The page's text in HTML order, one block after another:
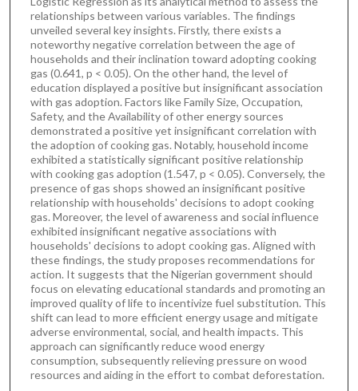
relationships between various variables. The findings
unveiled several key insights. Firstly, there exists a
noteworthy negative correlation between the age of
households and their inclination toward adopting cooking
gas (0.641, p < 0.05). On the other hand, the level of
education displayed a positive but insignificant association
with gas adoption. Factors like Family Size, Occupation,
Safety, and the Availability of other energy sources
demonstrated a positive yet insignificant correlation with
the adoption of cooking gas. Notably, household income
exhibited a statistically significant positive relationship
with cooking gas adoption (1.547, p < 0.05). Conversely, the
presence of gas shops showed an insignificant positive
relationship with households' decisions to adopt cooking
gas. Moreover, the level of awareness and social influence
exhibited insignificant negative associations with
households' decisions to adopt cooking gas. Aligned with
these findings, the study proposes recommendations for
action. It suggests that the Nigerian government should
focus on elevating educational standards and promoting an
improved quality of life to incentivize fuel substitution. This
shift can lead to more efficient energy usage and mitigate
adverse environmental, social, and health impacts. This
approach can significantly reduce wood energy
consumption, subsequently relieving pressure on wood
resources and aiding in the effort to combat deforestation.